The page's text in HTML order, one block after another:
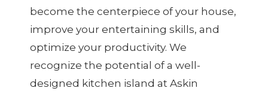
become the centerpiece of your house,
improve your entertaining skills, and
optimize your productivity. We
recognize the potential of a well-
designed kitchen island at Askin